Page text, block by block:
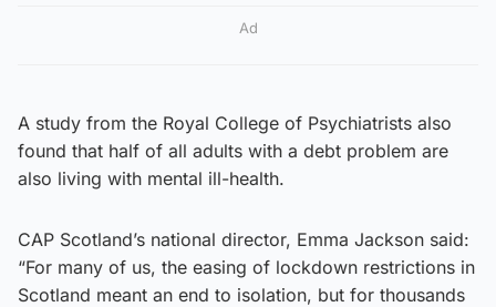
Ad
A study from the Royal College of Psychiatrists also
found that half of all adults with a debt problem are
also living with mental ill-health.
CAP Scotland’s national director, Emma Jackson said:
“For many of us, the easing of lockdown restrictions in
Scotland meant an end to isolation, but for thousands